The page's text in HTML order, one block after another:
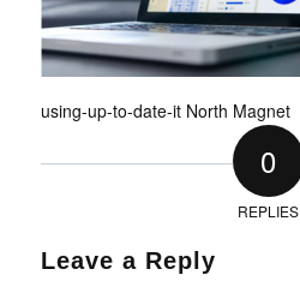
using-up-to-date-it North Magnet
0
REPLIES
Leave a Reply